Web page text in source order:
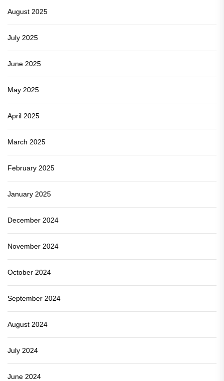
August 2025
July 2025
June 2025
May 2025
April 2025
March 2025
February 2025
January 2025
December 2024
November 2024
October 2024
September 2024
August 2024
July 2024
June 2024